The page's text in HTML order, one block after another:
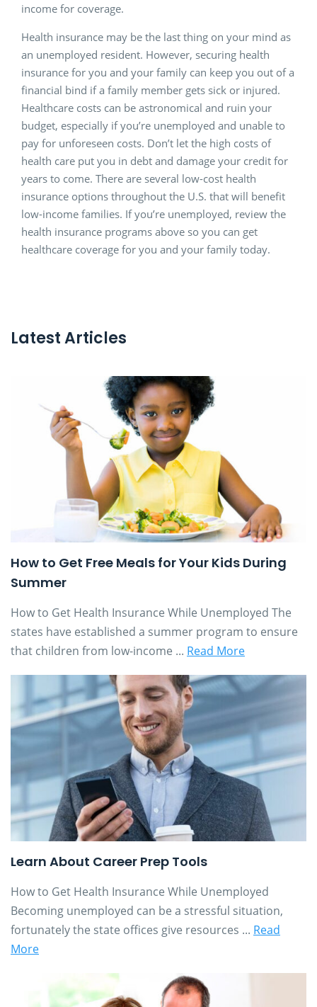
income for coverage.
Health insurance may be the last thing on your mind as
an unemployed resident. However, securing health
insurance for you and your family can keep you out of a
financial bind if a family member gets sick or injured.
Healthcare costs can be astronomical and ruin your
budget, especially if you’re unemployed and unable to
pay for unforeseen costs. Don’t let the high costs of
health care put you in debt and damage your credit for
years to come. There are several low-cost health
insurance options throughout the U.S. that will benefit
low-income families. If you’re unemployed, review the
health insurance programs above so you can get
healthcare coverage for you and your family today.
Latest Articles
How to Get Free Meals for Your Kids During
Summer
How to Get Health Insurance While Unemployed The
states have established a summer program to ensure
that children from low-income ... Read More
Learn About Career Prep Tools
How to Get Health Insurance While Unemployed
Becoming unemployed can be a stressful situation,
fortunately the state offices give resources ... Read
More